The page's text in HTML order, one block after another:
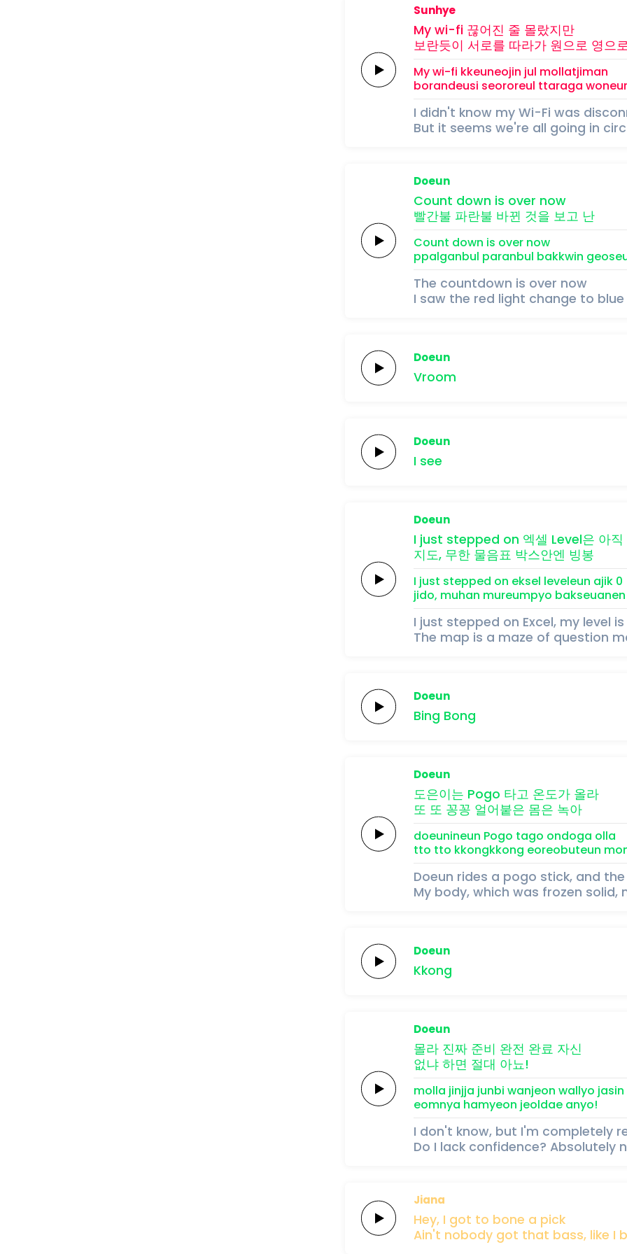
Sunhye
My wi-fi 끊어진 줄 몰랐지만
보란듯이 서로를 따라가 원으로 영으
Mywi-fi kkeuneojin jul mollatjiman
borandeusi seororeul ttaraga
I didn't know my Wi-Fi was
But it seems we're all going in
Doeun
Count down is over now
빨간불 파란불 바뀐 것을 보고 난
Count down is over now
ppalganbul paranbul bakkwin
The countdown is over now
I saw the red light change to blue
Doeun
Vroom
Doeun
I see
Doeun
I just stepped on 엑셀 Level은 아직
지도, 무한 물음표 박스안엔 빙봉
I just stepped on eksel leveleun ajik 0
jido, muhan mureumpyo bakseuanen
I just stepped on Excel, my level
The map is a maze of question
Doeun
Bing Bong
Doeun
도은이는 Pogo 타고 온도가 올라
또 또 꽁꽁 얼어붙은 몸은 녹아
doeunineun Pogo tago ondoga olla
tto tto kkongkkong eoreobuteun
Doeun rides a pogo stick, and
My body, which was frozen solid,
Doeun
Kkong
Doeun
몰라 진짜 준비 완전 완료 자신
없냐 하면 절대 아뇨!
molla jinjja junbi wanjeon wallyo jasin
eomnya hamyeon jeoldae anyo!
I don't know, but I'm completely
Do I lack confidence? Absolutely
Jiana
Hey, I got to bone a pick
Ain't nobody got that bass, like I